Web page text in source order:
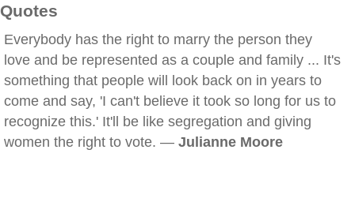
Quotes
Everybody has the right to marry the person they
love and be represented as a couple and family ... It's
something that people will look back on in years to
come and say, 'I can't believe it took so long for us to
recognize this.' It'll be like segregation and giving
women the right to vote. — Julianne Moore